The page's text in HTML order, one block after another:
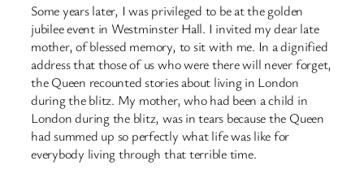
Some years later, I was privileged to be at the golden
jubilee event in Westminster Hall. I invited my dear late
mother, of blessed memory, to sit with me. In a dignified
address that those of us who were there will never forget,
the Queen recounted stories about living in London
during the blitz. My mother, who had been a child in
London during the blitz, was in tears because the Queen
had summed up so perfectly what life was like for
everybody living through that terrible time.